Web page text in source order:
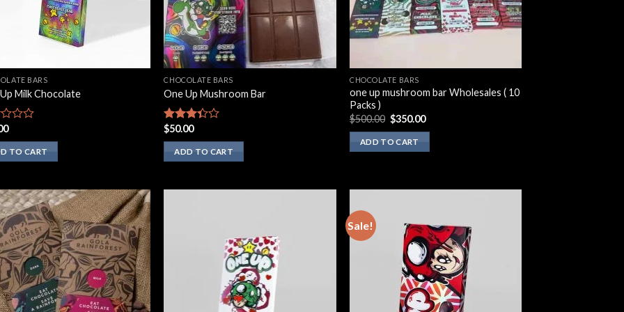
BARS
Milk Chocolate
TO CART
CHOCOLATE BARS
One Up Mushroom Bar
Rated
3.10
out of
5
$50.00
ADD TO CART
CHOCOLATE BARS
one up mushroom bar Wholesales ( 10
Packs )
$500.00 Original
price
was:
$500.00.
$350.00Current
ADD TO CART
Sale!